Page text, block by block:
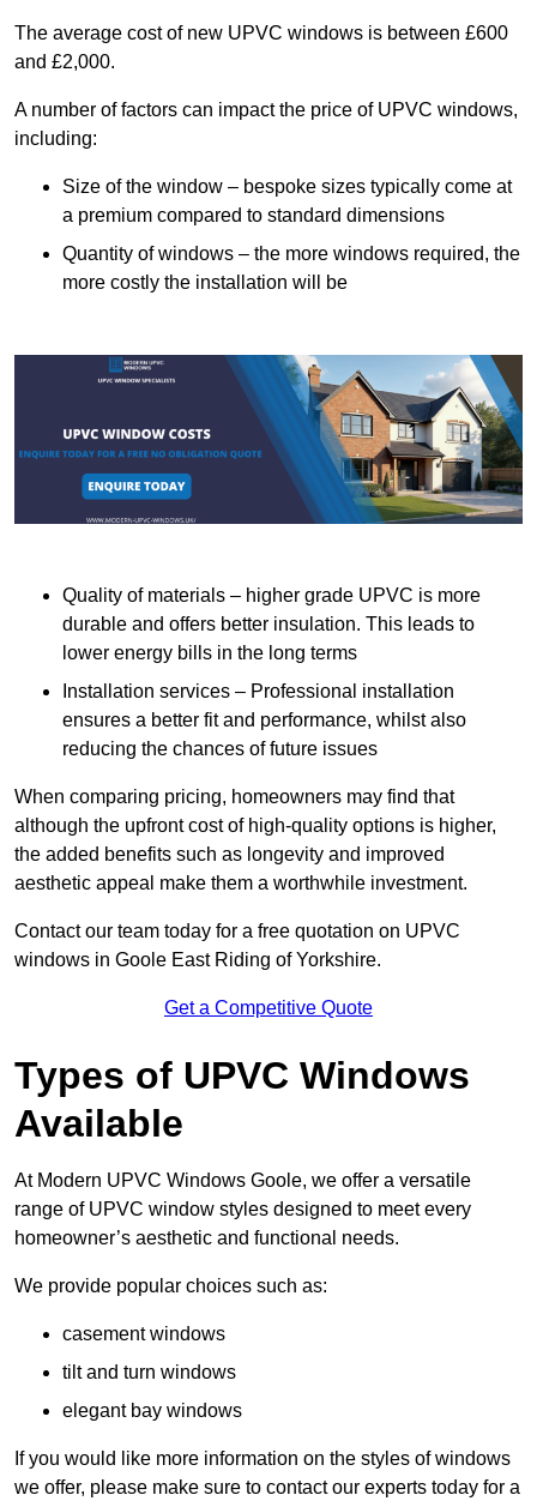
The average cost of new UPVC windows is between £600
and £2,000.
A number of factors can impact the price of UPVC windows,
including:
Size of the window – bespoke sizes typically come at
a premium compared to standard dimensions
Quantity of windows – the more windows required, the
more costly the installation will be
Quality of materials – higher grade UPVC is more
durable and offers better insulation. This leads to
lower energy bills in the long terms
Installation services – Professional installation
ensures a better fit and performance, whilst also
reducing the chances of future issues
When comparing pricing, homeowners may find that
although the upfront cost of high-quality options is higher,
the added benefits such as longevity and improved
aesthetic appeal make them a worthwhile investment.
Contact our team today for a free quotation on UPVC
windows in Goole East Riding of Yorkshire.
Get a Competitive Quote
Types of UPVC Windows
Available
At Modern UPVC Windows Goole, we offer a versatile
range of UPVC window styles designed to meet every
homeowner’s aesthetic and functional needs.
We provide popular choices such as:
casement windows
tilt and turn windows
elegant bay windows
If you would like more information on the styles of windows
we offer, please make sure to contact our experts today for a